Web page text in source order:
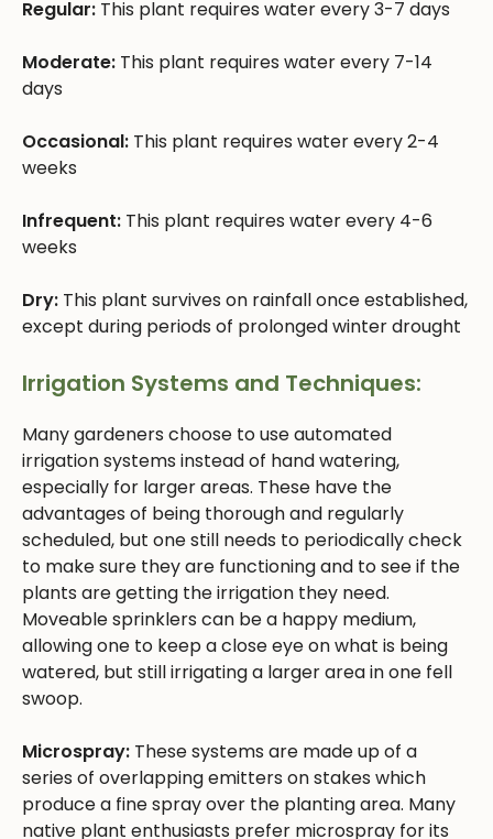
Regular: This plant requires water every 3-7 days
Moderate: This plant requires water every 7-14
days
Occasional: This plant requires water every 2-4
weeks
Infrequent: This plant requires water every 4-6
weeks
Dry: This plant survives on rainfall once established,
except during periods of prolonged winter drought
Irrigation Systems and Techniques:
Many gardeners choose to use automated
irrigation systems instead of hand watering,
especially for larger areas. These have the
advantages of being thorough and regularly
scheduled, but one still needs to periodically check
to make sure they are functioning and to see if the
plants are getting the irrigation they need.
Moveable sprinklers can be a happy medium,
allowing one to keep a close eye on what is being
watered, but still irrigating a larger area in one fell
swoop.
Microspray: These systems are made up of a
series of overlapping emitters on stakes which
produce a fine spray over the planting area. Many
native plant enthusiasts prefer microspray for its